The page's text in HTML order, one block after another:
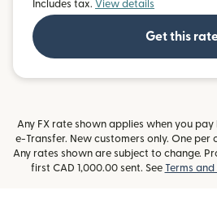
Includes tax. View details
Get this
Any FX rate shown applies when you
e-Transfer. New customers only. One per
Any rates shown are subject to change.
first CAD 1,000.00 sent. See Terms